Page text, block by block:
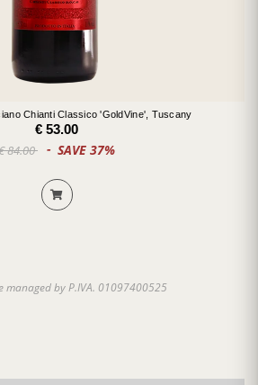
Chianti Classico 'GoldVine', Tuscany
€ 53.00
84.00 SAVE 37%
managed by P.IVA. 01097400525